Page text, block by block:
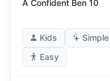
A Confident Ben 10
Kids
Simple
Easy